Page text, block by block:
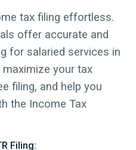
tax filing effortless.
offer accurate and
for salaried services in
maximize your tax
filing, and help you
the Income Tax
Filing: